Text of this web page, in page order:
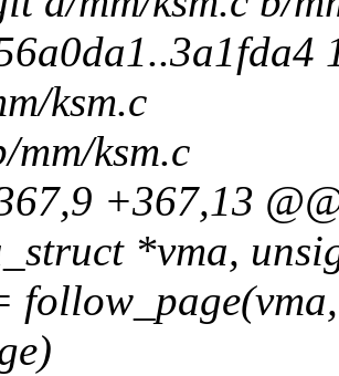
ksm.c
ksm.c
+367,13
*vma,